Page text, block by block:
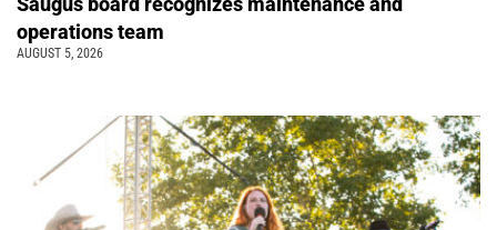
operations team
AUGUST 5, 2026